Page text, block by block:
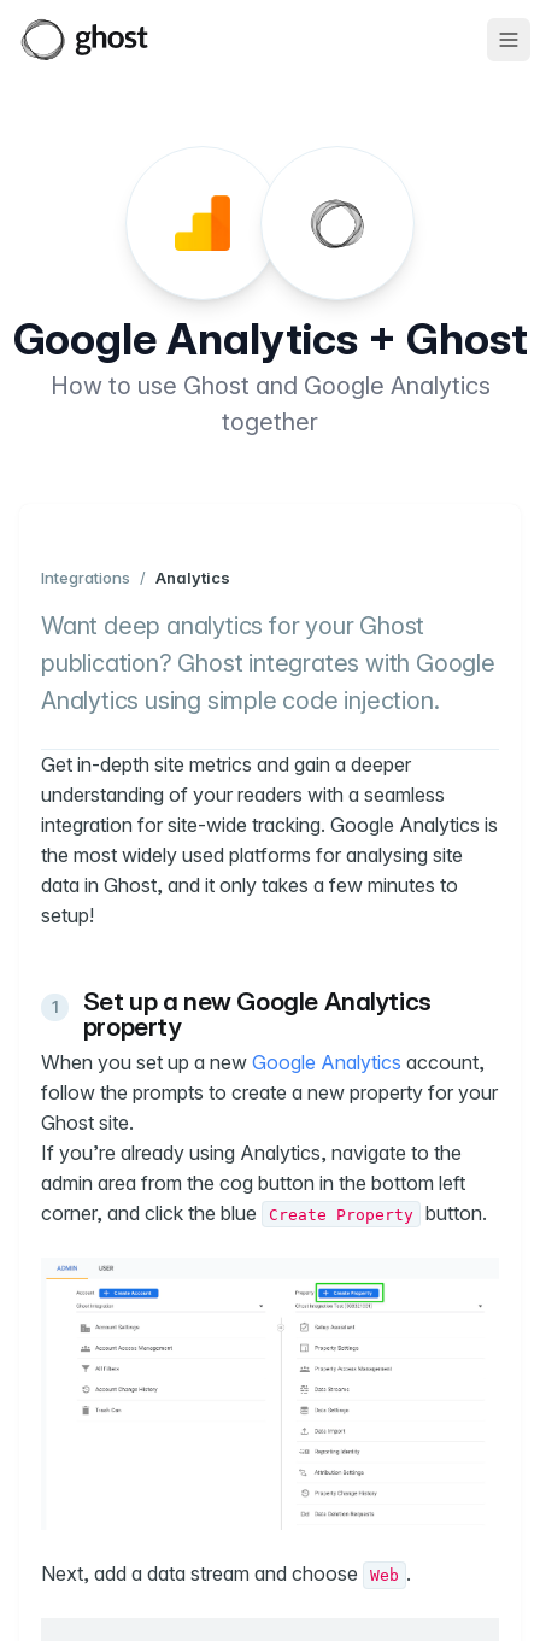
Google Analytics + Ghost
How to use Ghost and Google Analytics
together
Integrations / Analytics
Want deep analytics for your Ghost
publication? Ghost integrates with Google
Analytics using simple code injection.
Get in-depth site metrics and gain a deeper
understanding of your readers with a seamless
integration for site-wide tracking. Google Analytics is
the most widely used platforms for analysing site
data in Ghost, and it only takes a few minutes to
setup!
Set up a new Google Analytics
property
When you set up a new Google Analytics account,
follow the prompts to create a new property for your
Ghost site.
If you’re already using Analytics, navigate to the
admin area from the cog button in the bottom left
corner, and click the blue
Create Property button.
Next, add a data stream and choose Web .